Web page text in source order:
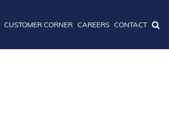
CUSTOMER CORNER CAREERS CONTACT